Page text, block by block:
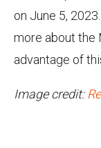
on June 5,
more about the
advantage of
Image credit: